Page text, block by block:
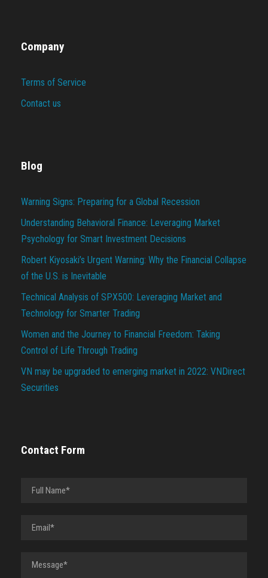
Company
Terms of Service
Contact us
Blog
Warning Signs: Preparing for a Global Recession
Understanding Behavioral Finance: Leveraging Market
Psychology for Smart Investment Decisions
Robert Kiyosaki’s Urgent Warning: Why the Financial Collapse
of the U.S. is Inevitable
Technical Analysis of SPX500: Leveraging Market and
Technology for Smarter Trading
Women and the Journey to Financial Freedom: Taking
Control of Life Through Trading
VN may be upgraded to emerging market in 2022: VNDirect
Securities
Contact Form